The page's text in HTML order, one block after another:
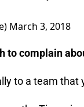
March 3, 2018
to complain
to a team that